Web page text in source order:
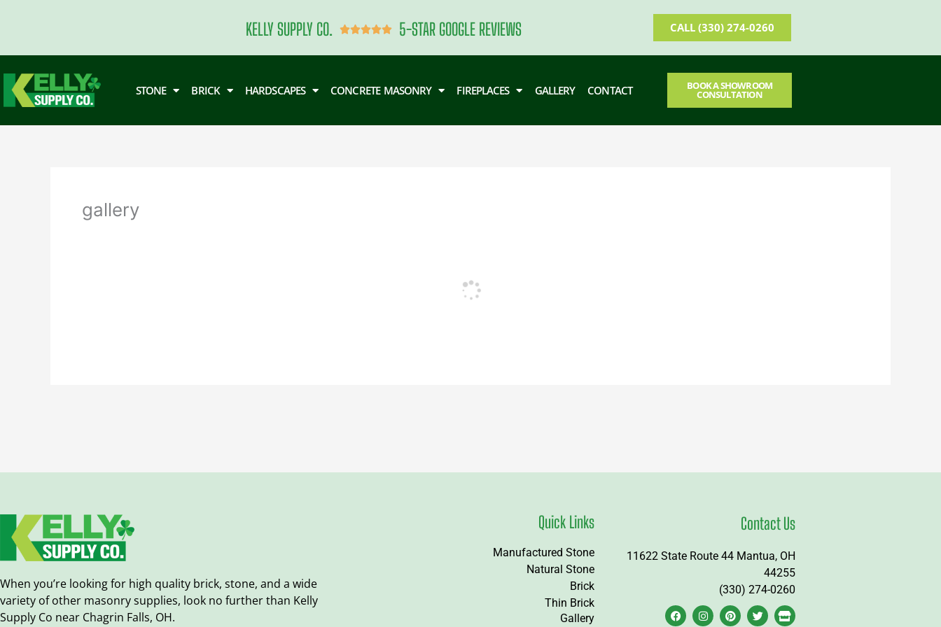
KELLY SUPPLY CO. Rated
5
5-STAR GOOGLE REVIEWS CALL (330) 274-0260
STONE BRICK HARDSCAPES CONCRETE MASONRY FIREPLACES GALLERY CONTACT BOOK A SHOWROOM
CONSULTATION
gallery
When you’re looking for high quality brick, stone, and a wide
variety of other masonry supplies, look no further than Kelly
Supply Co near Chagrin Falls, OH.
Quick Links
Manufactured Stone
Natural Stone
Brick
Thin Brick
Gallery
Contact Us
11622 State Route 44 Mantua, OH
44255
(330) 274-0260
F I P T S